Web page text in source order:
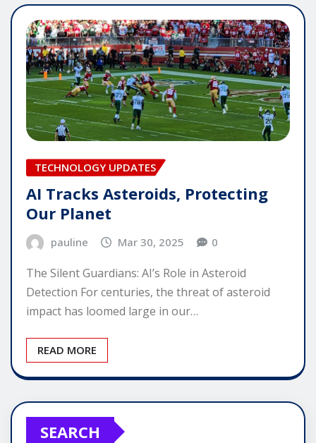
TECHNOLOGY UPDATES
AI Tracks Asteroids, Protecting
Our Planet
pauline Mar 30, 2025 0
The Silent Guardians: AI’s Role in Asteroid
Detection For centuries, the threat of asteroid
impact has loomed large in our…
READ MORE
SEARCH